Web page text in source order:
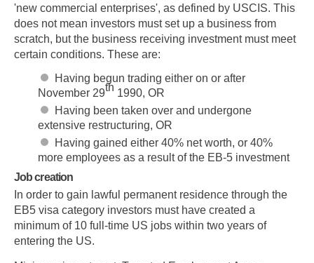
'new commercial enterprises', as defined by USCIS. This
does not mean investors must set up a business from
scratch, but the business receiving investment must meet
certain conditions. These are:
Having begun trading either on or after
November 29th 1990, OR
Having been taken over and undergone
extensive restructuring, OR
Having gained either 40% net worth, or 40%
more employees as a result of the EB-5 investment
Job creation
In order to gain lawful permanent residence through the
EB5 visa category investors must have created a
minimum of 10 full-time US jobs within two years of
entering the US.